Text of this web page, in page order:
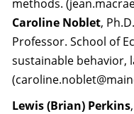
methods.
Caroline Noblet,
Professor. School of
sustainable behavior,
Lewis (Brian) Perkins